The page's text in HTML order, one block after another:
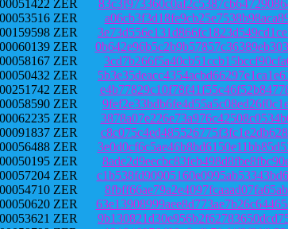
ZER
ZER
ZER
ZER
ZER
ZER
ZER
ZER
ZER
ZER
ZER
ZER
ZER
ZER
ZER
ZER